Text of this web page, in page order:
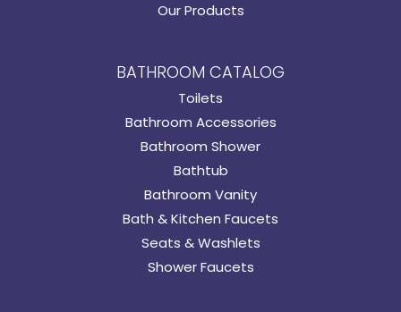
Our Products
BATHROOM CATALOG
Toilets
Bathroom Accessories
Bathroom Shower
Bathtub
Bathroom Vanity
Bath & Kitchen Faucets
Seats & Washlets
Shower Faucets